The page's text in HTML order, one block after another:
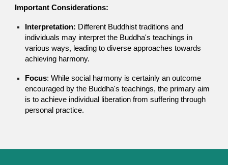
Important Considerations:
Interpretation: Different Buddhist traditions and
individuals may interpret the Buddha's teachings in
various ways, leading to diverse approaches towards
achieving harmony.
Focus: While social harmony is certainly an outcome
encouraged by the Buddha's teachings, the primary aim
is to achieve individual liberation from suffering through
personal practice.